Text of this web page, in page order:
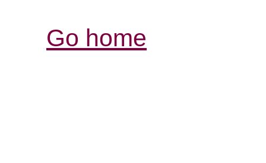
Go home